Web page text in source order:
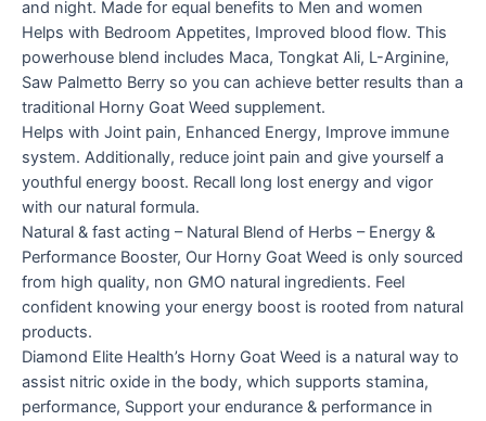
and night. Made for equal benefits to Men and women
Helps with Bedroom Appetites, Improved blood flow. This
powerhouse blend includes Maca, Tongkat Ali, L-Arginine,
Saw Palmetto Berry so you can achieve better results than a
traditional Horny Goat Weed supplement.
Helps with Joint pain, Enhanced Energy, Improve immune
system. Additionally, reduce joint pain and give yourself a
youthful energy boost. Recall long lost energy and vigor
with our natural formula.
Natural & fast acting – Natural Blend of Herbs – Energy &
Performance Booster, Our Horny Goat Weed is only sourced
from high quality, non GMO natural ingredients. Feel
confident knowing your energy boost is rooted from natural
products.
Diamond Elite Health’s Horny Goat Weed is a natural way to
assist nitric oxide in the body, which supports stamina,
performance, Support your endurance & performance in